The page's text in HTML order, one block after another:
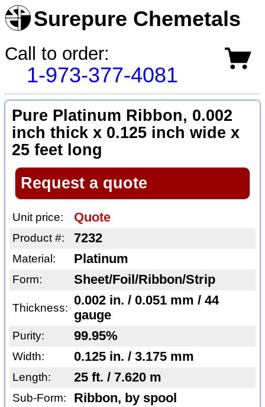
Surepure Chemetals
Call to order:
1-973-377-4081
Pure Platinum Ribbon, 0.002
inch thick x 0.125 inch wide x
25 feet long
Request a quote
Unit price: Quote
Product #: 7232
Material: Platinum
Form: Sheet/Foil/Ribbon/Strip
Thickness:
0.002 in. / 0.051 mm / 44
gauge
Purity: 99.95%
Width: 0.125 in. / 3.175 mm
Length: 25 ft. / 7.620 m
Sub-Form: Ribbon, by spool